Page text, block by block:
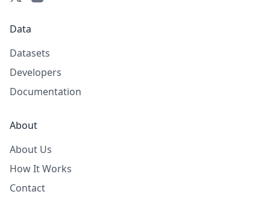
Data
Datasets
Developers
Documentation
About
About Us
How It Works
Contact